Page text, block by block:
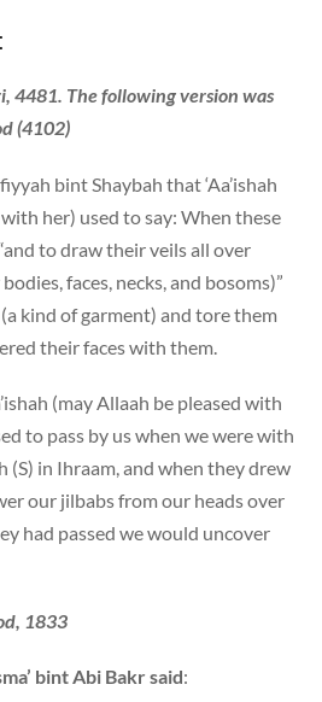
4481. The following version was
(4102)
bint Shaybah that ‘Aa’ishah
her) used to say: When these
to draw their veils all over
faces, necks, and bosoms)”
kind of garment) and tore them
their faces with them.
(may Allaah be pleased with
to pass by us when we were with
(S) in Ihraam, and when they drew
our jilbabs from our heads over
had passed we would uncover
1833
bint Abi Bakr said: